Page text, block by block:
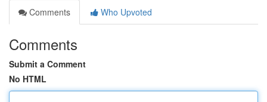
Comments
Who Upvoted
Comments
Submit a Comment
No HTML